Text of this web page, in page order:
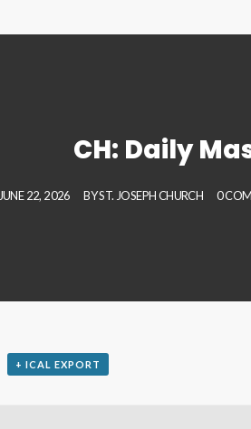
CH: Daily
JUNE 22, 2026 BYST. JOSEPH CHURCH 0
+ ICAL EXPORT